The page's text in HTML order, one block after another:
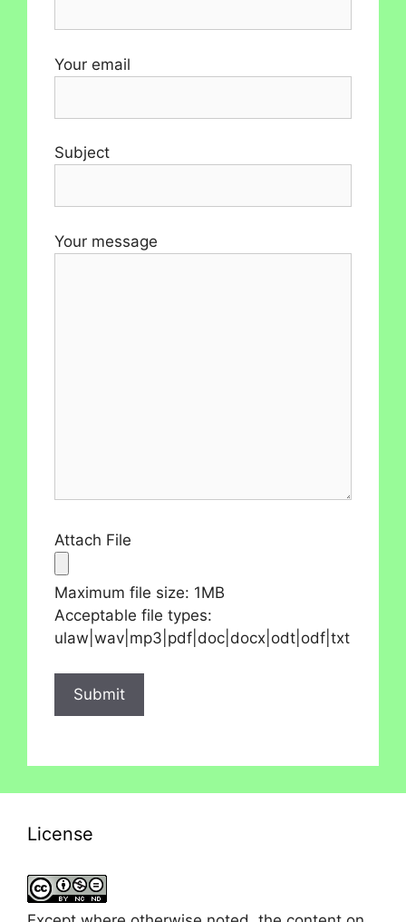
Your email
Subject
Your message
Attach File
Maximum file size: 1MB
Acceptable file types:
ulaw|wav|mp3|pdf|doc|docx|odt|odf|txt
License